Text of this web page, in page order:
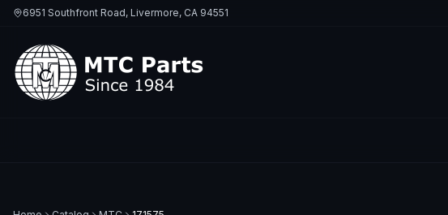
6951 Southfront Road, Livermore, CA 94551